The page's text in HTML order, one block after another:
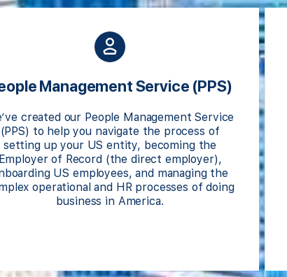
Management Service (PPS)
created our People Management Service
(PPS) to help you navigate the process of
setting up your US entity, becoming the
Employer of Record (the direct employer),
US employees, and managing the
operational and HR processes of doing
business in America.